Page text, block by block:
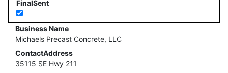
FinalSent
Business Name
Michaels Precast Concrete, LLC
ContactAddress
35115 SE Hwy 211